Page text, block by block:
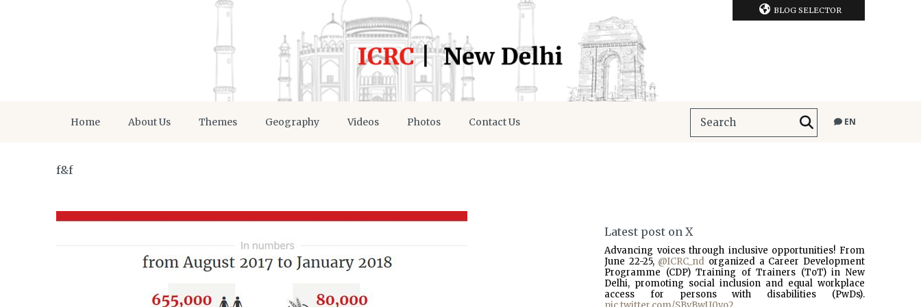
BLOG SELECTOR
Home About Us Themes Geography Videos Photos Contact Us EN
f&f
Latest post on X
Advancing voices through inclusive opportunities! From
June 22-25, @ICRC_nd organized a Career Development
Programme (CDP) Training of Trainers (ToT) in New
Delhi, promoting social inclusion and equal workplace
access for persons with disabilities (PwDs).